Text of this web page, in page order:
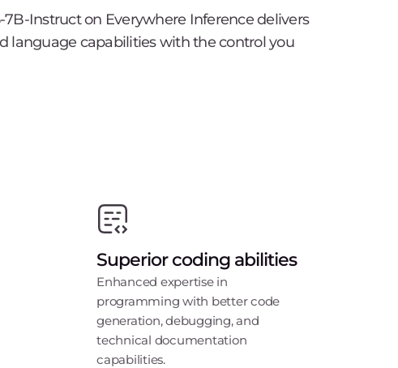
7B-Instruct on Everywhere Inference delivers
language capabilities with the control you
Superior coding abilities
Enhanced expertise in
programming with better code
generation, debugging, and
technical documentation
capabilities.